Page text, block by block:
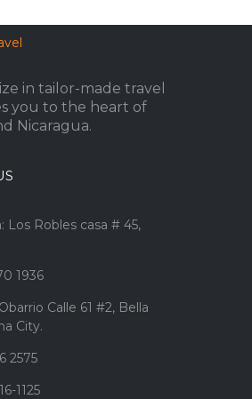
in tailor-made travel
you to the heart of
Nicaragua.
Los Robles casa # 45,
1936
Calle 61 #2, Bella
City.
2575
1125